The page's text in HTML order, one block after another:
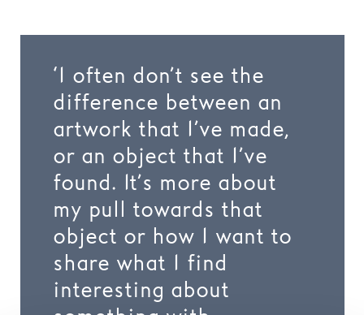
‘I often don’t see the
difference between an
artwork that I’ve made,
or an object that I’ve
found. It’s more about
my pull towards that
object or how I want to
share what I find
interesting about